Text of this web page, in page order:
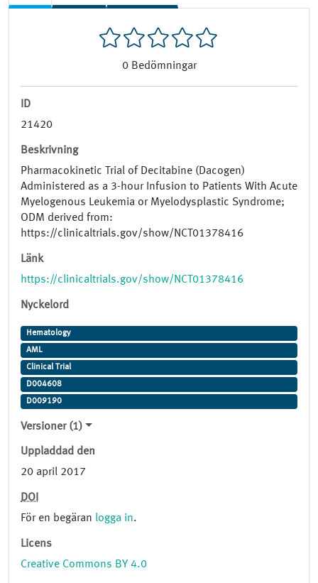
0 Bedömningar
ID
21420
Beskrivning
Pharmacokinetic Trial of Decitabine (Dacogen)
Administered as a 3-hour Infusion to Patients With Acute
Myelogenous Leukemia or Myelodysplastic Syndrome;
ODM derived from:
https://clinicaltrials.gov/show/NCT01378416
Länk
https://clinicaltrials.gov/show/NCT01378416
Nyckelord
Hematology
AML
Clinical Trial
D004608
D009190
Versioner (1)
Uppladdad den
20 april 2017
DOI
För en begäran logga in.
Licens
Creative Commons BY 4.0